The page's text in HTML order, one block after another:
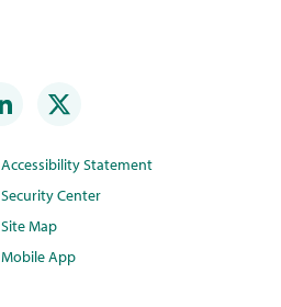
Accessibility Statement
Security Center
Site Map
Mobile App